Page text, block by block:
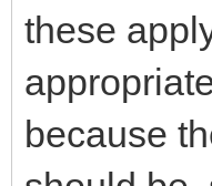
these
because